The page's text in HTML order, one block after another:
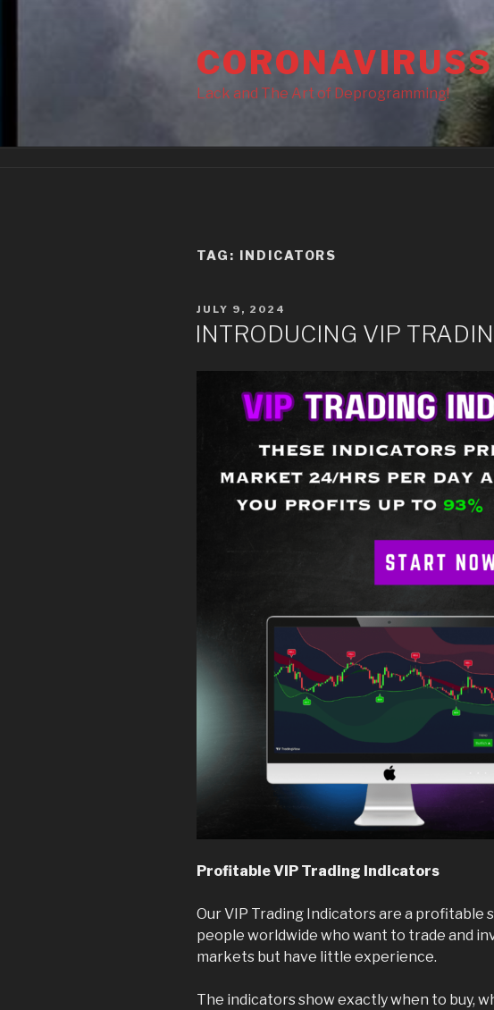
Lack and The Art of Deprogramming!
TAG: INDICATORS
POSTED
JULY 9, 2024
INTRODUCING VIP
Profitable VIP Trading Indicators
Our VIP Trading Indicators are a profitable
people worldwide who want to trade and
markets but have little experience.
The indicators show exactly when to buy,